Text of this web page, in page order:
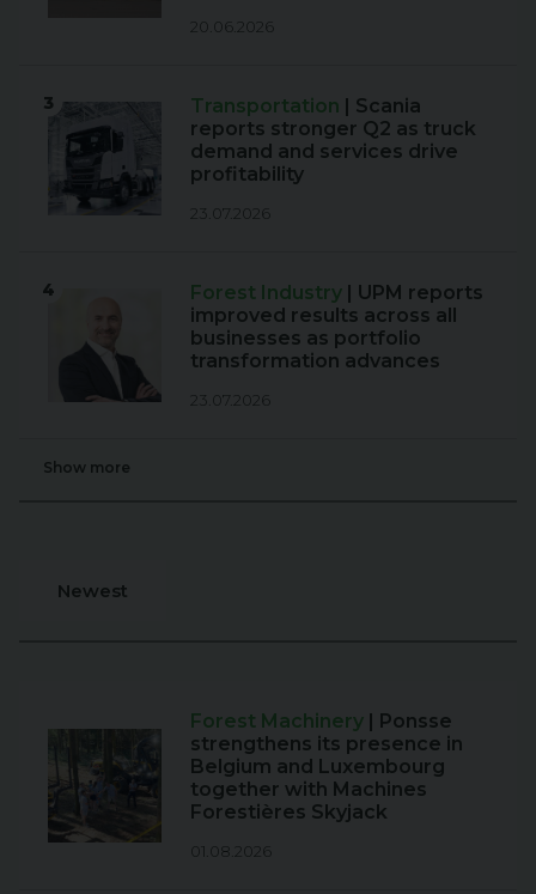
20.06.2026
3 Transportation | Scania
reports stronger Q2 as truck
demand and services drive
profitability
23.07.2026
4 Forest Industry | UPM reports
improved results across all
businesses as portfolio
transformation advances
23.07.2026
Show more
Newest
Forest Machinery | Ponsse
strengthens its presence in
Belgium and Luxembourg
together with Machines
Forestières Skyjack
01.08.2026